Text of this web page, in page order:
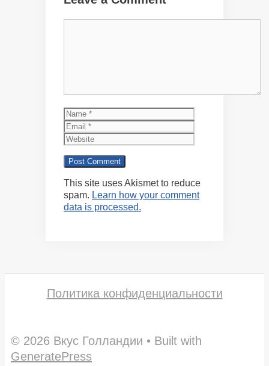
Name
This site uses Akismet to reduce
spam. Learn how your comment
data is processed.
Политика конфиденциальности
© 2026 Вкус Голландии • Built with
GeneratePress